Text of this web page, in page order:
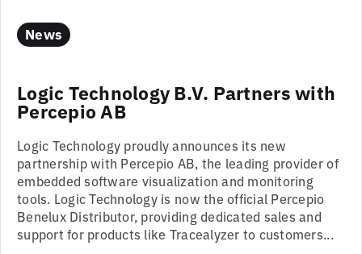
News
Logic Technology B.V. Partners with
Percepio AB
Logic Technology proudly announces its new
partnership with Percepio AB, the leading provider of
embedded software visualization and monitoring
tools. Logic Technology is now the official Percepio
Benelux Distributor, providing dedicated sales and
support for products like Tracealyzer to customers...